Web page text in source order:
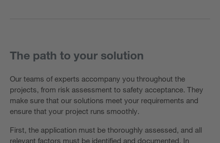
The path to your solution
Our teams of experts accompany you throughout the
projects, from risk assessment to safety acceptance. They
make sure that our solutions meet your requirements and
ensure that your project runs smoothly.
First, the application must be thoroughly assessed, and all
relevant factors must be identified and documented. In